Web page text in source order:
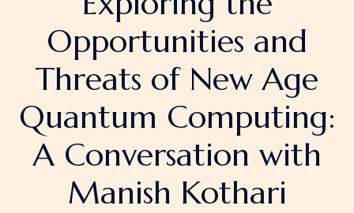
Opportunities and
Threats of New Age
Quantum Computing:
A Conversation with
Manish Kothari